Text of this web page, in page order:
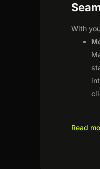
With
Read